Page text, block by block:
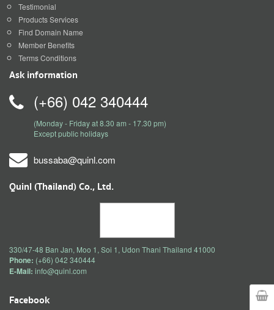
Testimonial
Products Services
Find Domain Name
Member Benefits
Terms Conditions
Ask information
(+66) 042 340444
(Monday - Friday at 8.30 am - 17.30 pm)
Except public holidays
bussaba@quinl.com
Quinl (Thailand) Co., Ltd.
330/47-48 Ban Jan, Moo 1, Soi 1, Udon Thani Thailand 41000
Phone: (+66) 042 340444
E-Mail: info@quinl.com
Facebook